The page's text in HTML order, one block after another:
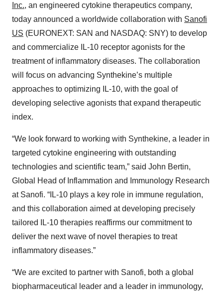
Inc., an engineered cytokine therapeutics company,
today announced a worldwide collaboration with Sanofi
US (EURONEXT: SAN and NASDAQ: SNY) to develop
and commercialize IL-10 receptor agonists for the
treatment of inflammatory diseases. The collaboration
will focus on advancing Synthekine’s multiple
approaches to optimizing IL-10, with the goal of
developing selective agonists that expand therapeutic
index.
“We look forward to working with Synthekine, a leader in
targeted cytokine engineering with outstanding
technologies and scientific team,” said John Bertin,
Global Head of Inflammation and Immunology Research
at Sanofi. “IL-10 plays a key role in immune regulation,
and this collaboration aimed at developing precisely
tailored IL-10 therapies reaffirms our commitment to
deliver the next wave of novel therapies to treat
inflammatory diseases.”
“We are excited to partner with Sanofi, both a global
biopharmaceutical leader and a leader in immunology,